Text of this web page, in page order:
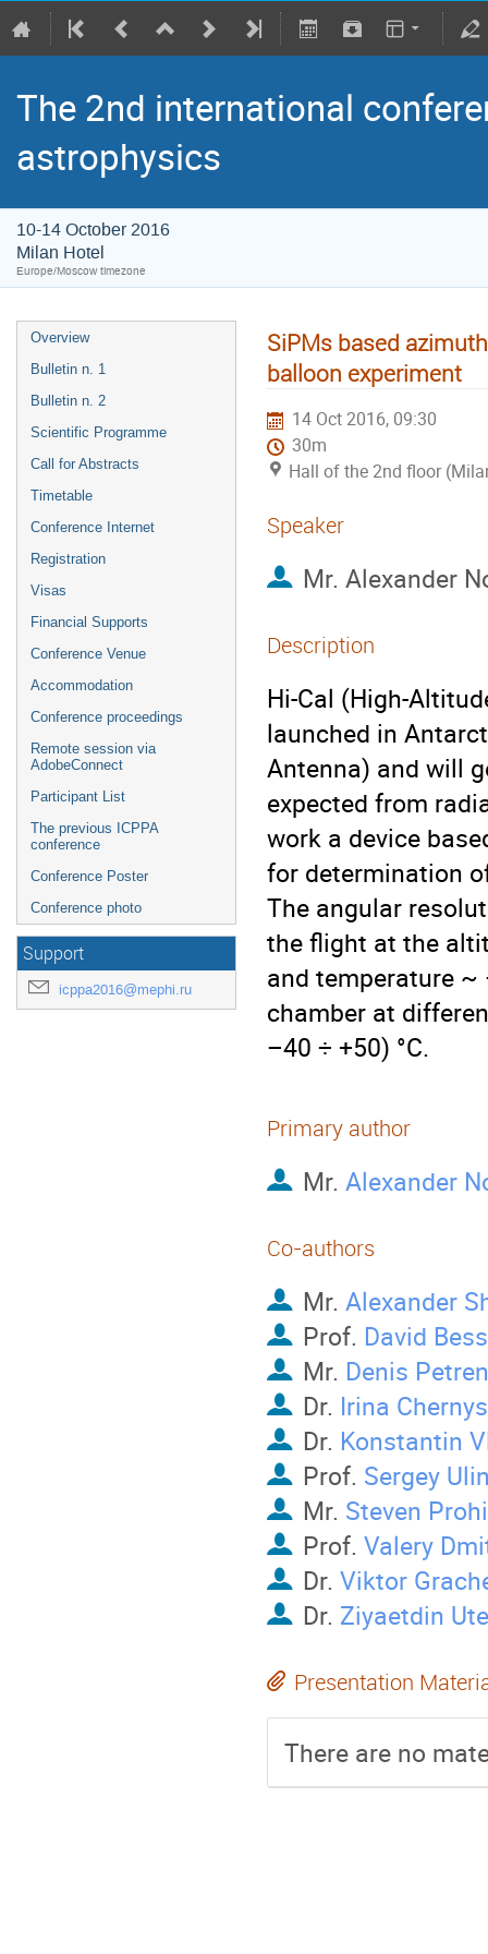
The 2nd international
astrophysics
10-14 October 2016
Milan Hotel
Europe/Moscow timezone
Overview
Bulletin n. 1
Bulletin n. 2
Scientific Programme
Call for Abstracts
Timetable
Conference Internet
Registration
Visas
Financial Supports
Conference Venue
Accommodation
Conference proceedings
Remote session via
AdobeConnect
Participant List
The previous ICPPA
conference
Conference Poster
Conference photo
Support
icppa2016@mephi.ru
SiPMs based
balloon experiment
14 Oct 2016, 09:30
30m
Hall of the 2nd floor
Speaker
Mr. Alexander
Description
Hi-Cal (High-
launched in
Antenna) and will
expected from
work a device
for determination
The angular
the flight at the
and temperature ~
chamber at
–40 ÷ +50) °C.
Primary author
Mr. Alexander
Co-authors
Mr. Alexander
Prof. David
Mr. Denis
Dr. Irina
Dr. Konstantin
Prof. Sergey
Mr. Steven
Prof. Valery
Dr. Viktor
Dr. Ziyaetdin
Presentation
There are no